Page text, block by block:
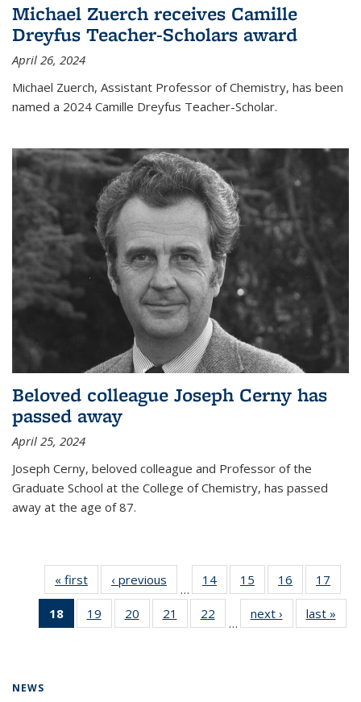
Michael Zuerch receives Camille
Dreyfus Teacher-Scholars award
April 26, 2024
Michael Zuerch, Assistant Professor of Chemistry, has been
named a 2024 Camille Dreyfus Teacher-Scholar.
Beloved colleague Joseph Cerny has
passed away
April 25, 2024
Joseph Cerny, beloved colleague and Professor of the
Graduate School at the College of Chemistry, has passed
away at the age of 87.
« first News‹ previous
…
14
135
15
135
News
16
135
News
17
135
18
of 135
News
19
135
20
135
21
135
22
135
…
next › Newslast »
NEWS